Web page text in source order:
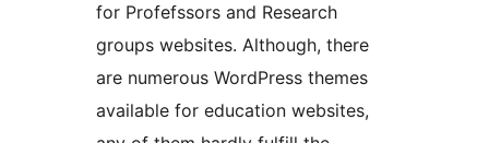
for Profefssors and Research
groups websites. Although, there
are numerous WordPress themes
available for education websites,